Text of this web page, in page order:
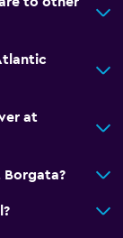
at
Borgata?